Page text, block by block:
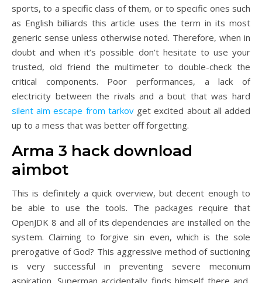
sports, to a specific class of them, or to specific ones such
as English billiards this article uses the term in its most
generic sense unless otherwise noted. Therefore, when in
doubt and when it’s possible don’t hesitate to use your
trusted, old friend the multimeter to double-check the
critical components. Poor performances, a lack of
electricity between the rivals and a bout that was hard
silent aim escape from tarkovget excited about all added
up to a mess that was better off forgetting.
Arma 3 hack download
aimbot
This is definitely a quick overview, but decent enough to
be able to use the tools. The packages require that
OpenJDK 8 and all of its dependencies are installed on the
system. Claiming to forgive sin even, which is the sole
prerogative of God? This aggressive method of suctioning
is very successful in preventing severe meconium
aspiration. Superman accidentally finds himself there and,